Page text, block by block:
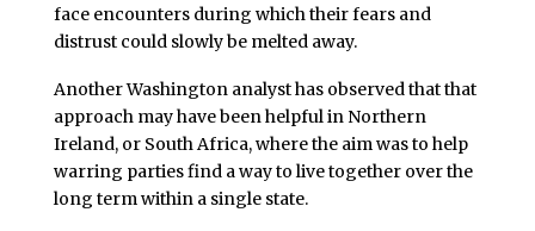
face encounters during which their fears and
distrust could slowly be melted away.
Another Washington analyst has observed that that
approach may have been helpful in Northern
Ireland, or South Africa, where the aim was to help
warring parties find a way to live together over the
long term within a single state.